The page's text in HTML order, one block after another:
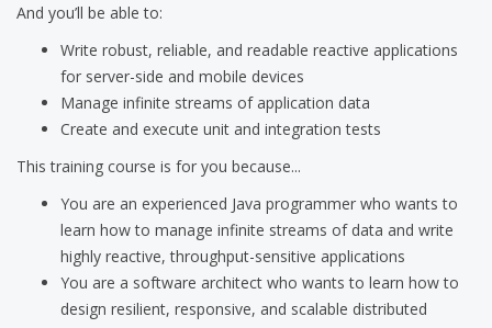
And you’ll be able to:
Write robust, reliable, and readable reactive applications
for server-side and mobile devices
Manage infinite streams of application data
Create and execute unit and integration tests
This training course is for you because...
You are an experienced Java programmer who wants to
learn how to manage infinite streams of data and write
highly reactive, throughput-sensitive applications
You are a software architect who wants to learn how to
design resilient, responsive, and scalable distributed